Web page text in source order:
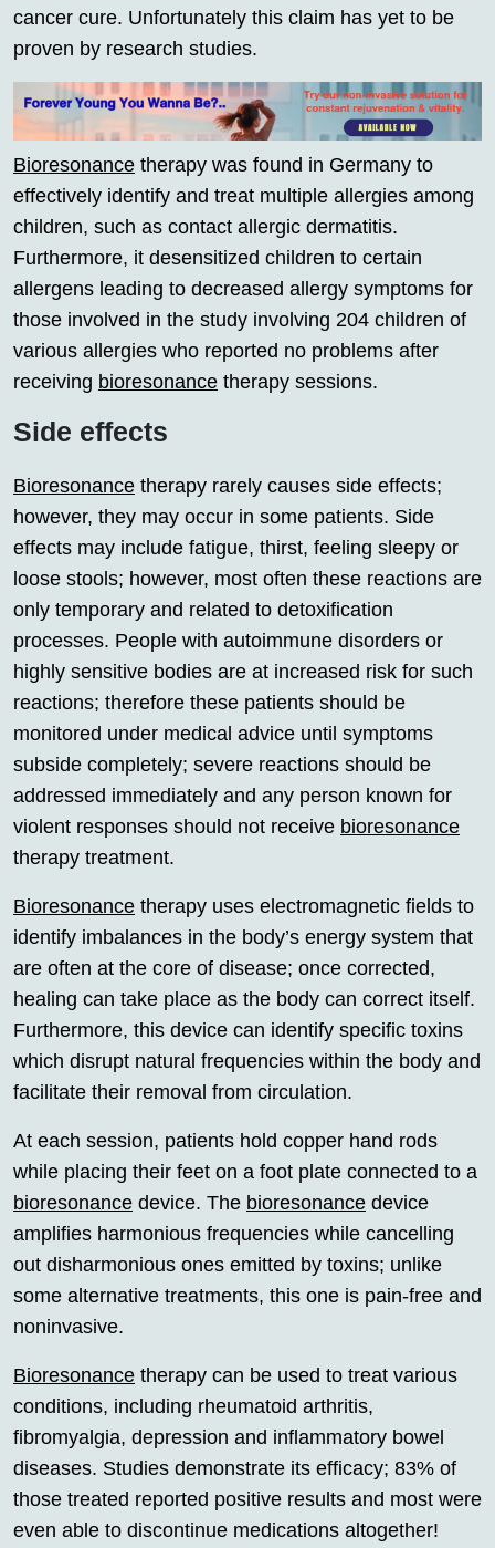
cancer cure. Unfortunately this claim has yet to be
proven by research studies.
Bioresonance therapy was found in Germany to
effectively identify and treat multiple allergies among
children, such as contact allergic dermatitis.
Furthermore, it desensitized children to certain
allergens leading to decreased allergy symptoms for
those involved in the study involving 204 children of
various allergies who reported no problems after
receiving bioresonance therapy sessions.
Side effects
Bioresonance therapy rarely causes side effects;
however, they may occur in some patients. Side
effects may include fatigue, thirst, feeling sleepy or
loose stools; however, most often these reactions are
only temporary and related to detoxification
processes. People with autoimmune disorders or
highly sensitive bodies are at increased risk for such
reactions; therefore these patients should be
monitored under medical advice until symptoms
subside completely; severe reactions should be
addressed immediately and any person known for
violent responses should not receive bioresonance
therapy treatment.
Bioresonance therapy uses electromagnetic fields to
identify imbalances in the body’s energy system that
are often at the core of disease; once corrected,
healing can take place as the body can correct itself.
Furthermore, this device can identify specific toxins
which disrupt natural frequencies within the body and
facilitate their removal from circulation.
At each session, patients hold copper hand rods
while placing their feet on a foot plate connected to a
bioresonance device. The bioresonance device
amplifies harmonious frequencies while cancelling
out disharmonious ones emitted by toxins; unlike
some alternative treatments, this one is pain-free and
noninvasive.
Bioresonance therapy can be used to treat various
conditions, including rheumatoid arthritis,
fibromyalgia, depression and inflammatory bowel
diseases. Studies demonstrate its efficacy; 83% of
those treated reported positive results and most were
even able to discontinue medications altogether!